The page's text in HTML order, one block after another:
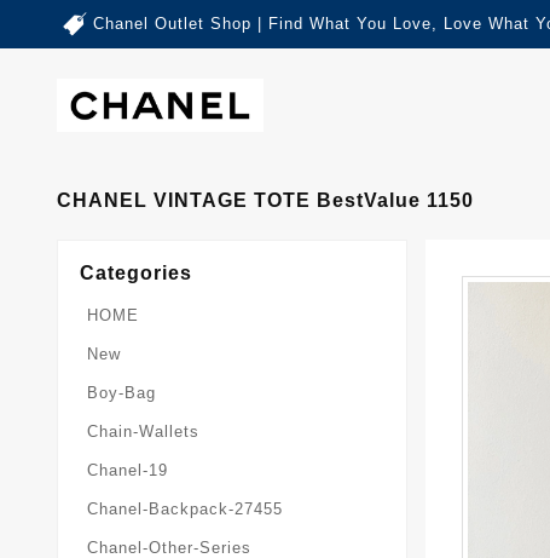
Chanel Outlet Shop | Find What You Love, Love What
CHANEL VINTAGE TOTE BestValue 1150
Categories
HOME
New
Boy-Bag
Chain-Wallets
Chanel-19
Chanel-Backpack-27455
Chanel-Other-Series